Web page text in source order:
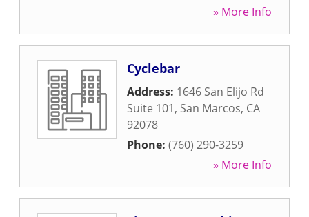
» More Info
Cyclebar
Address: 1646 San Elijo Rd
Suite 101, San Marcos, CA
92078
Phone: (760) 290-3259
» More Info